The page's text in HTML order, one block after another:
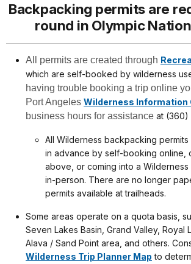
Backpacking permits are
round in Olympic
All permits are created through
which are self-booked by wilderness
having trouble booking a trip online
Port Angeles Wilderness Information
business hours for assistance at (360)
All Wilderness backpacking
in advance by self-booking online,
above, or coming into a Wilderness
in-person. There are no longer
permits available at trailheads.
Some areas operate on a quota basis,
Seven Lakes Basin, Grand Valley, Royal
Alava / Sand Point area, and others.
Wilderness Trip Planner Map to